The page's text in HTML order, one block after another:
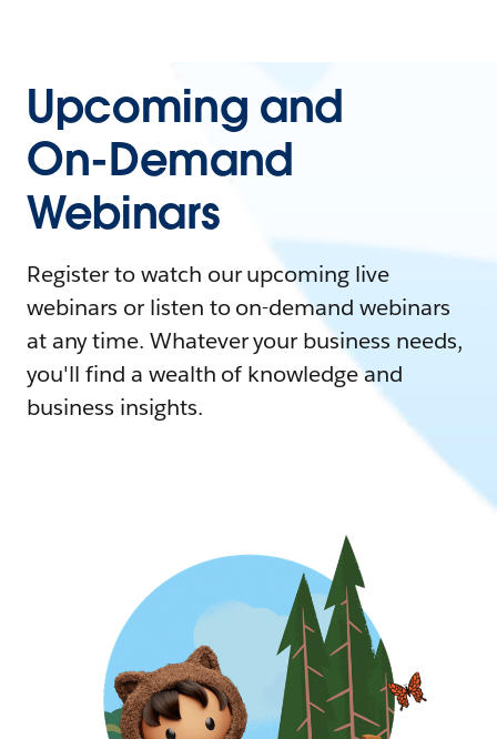
Upcoming and
On-Demand
Webinars
Register to watch our upcoming live
webinars or listen to on-demand webinars
at any time. Whatever your business needs,
you'll find a wealth of knowledge and
business insights.